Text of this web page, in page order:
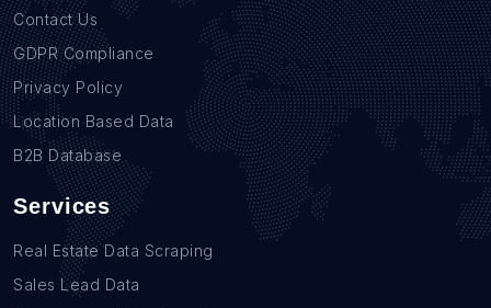
Contact Us
GDPR Compliance
Privacy Policy
Location Based Data
B2B Database
Services
Real Estate Data Scraping
Sales Lead Data